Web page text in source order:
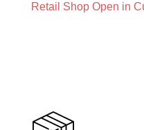
Retail Shop Open in